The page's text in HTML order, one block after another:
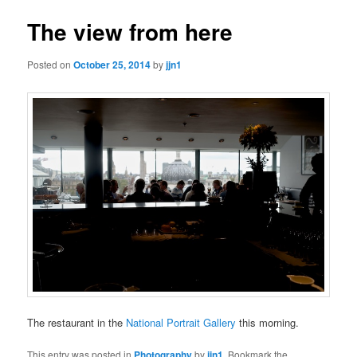
The view from here
Posted onOctober 25, 2014byjjn1
The restaurant in the National Portrait Gallery this morning.
This entry was posted in by . Bookmark the